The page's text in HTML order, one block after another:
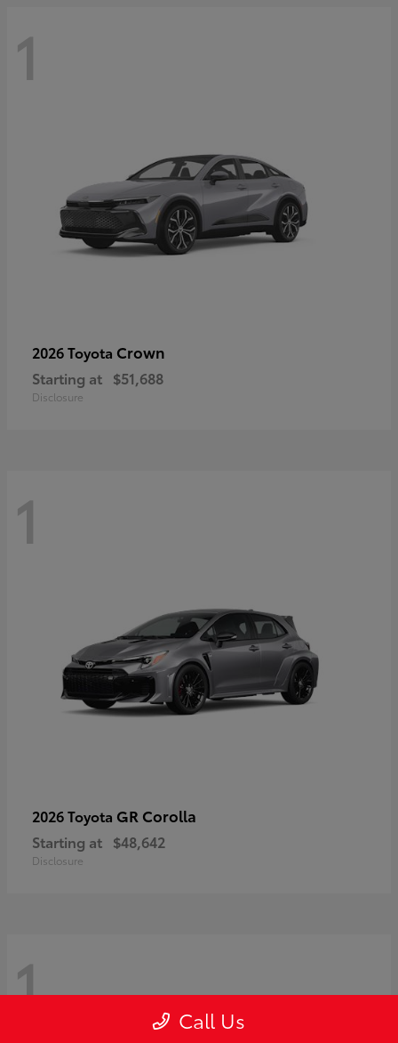
1
2026 Toyota Crown
Starting at $51,688
Disclosure
1
2026 Toyota GR Corolla
Starting at $48,642
Disclosure
1 Call Us